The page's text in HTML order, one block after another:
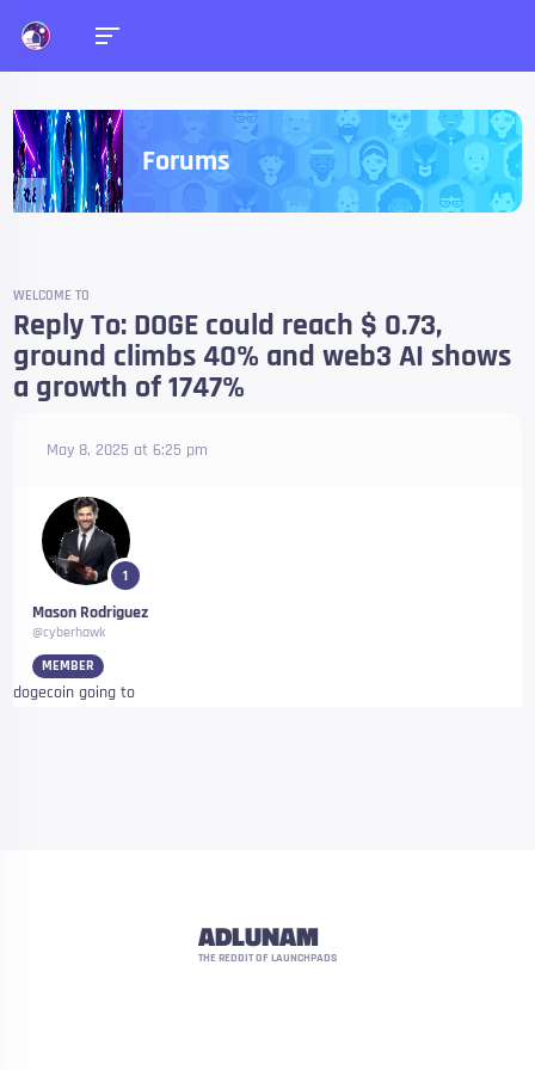
Forums
WELCOME TO
Reply To: DOGE could reach $ 0.73,
ground climbs 40% and web3 AI shows
a growth of 1747%
May 8, 2025 at 6:25 pm
1
Mason Rodriguez
@cyberhawk
MEMBER
dogecoin going to
ADLUNAM
THE REDDIT OF LAUNCHPADS